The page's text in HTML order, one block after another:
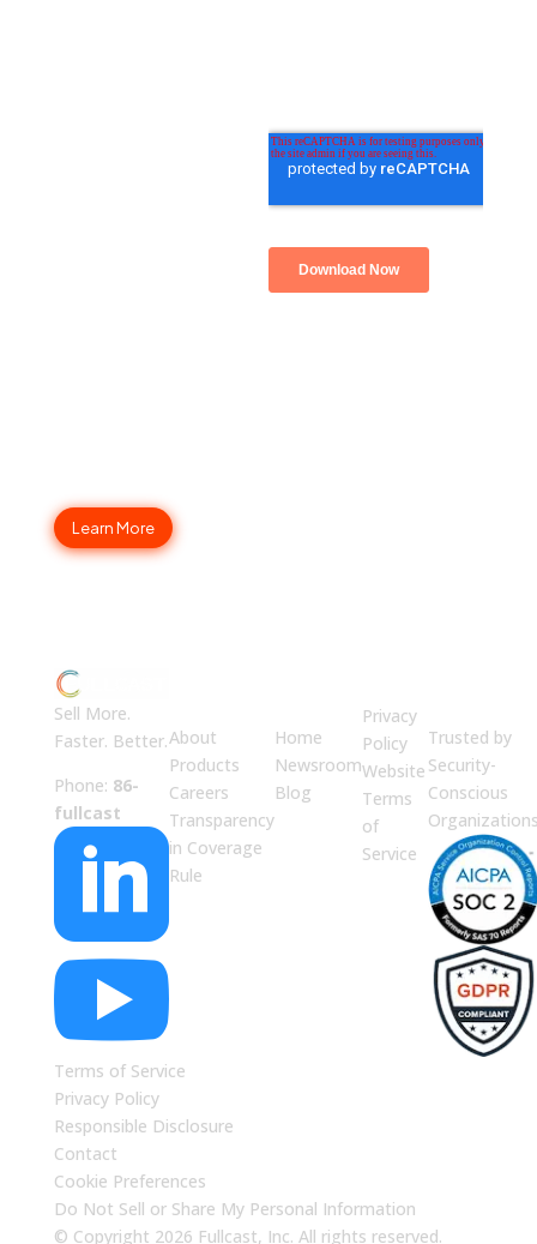
Learn More
Sell More.
Faster. Better.
Phone: 86-
fullcast


About
Products
Careers
Transparency
in Coverage
Rule
Home
Newsroom
Blog
Privacy
Policy
Website
Terms
of
Service
Trusted by
Security-
Conscious
Terms of Service
Privacy Policy
Responsible Disclosure
Contact
Cookie Preferences
Do Not Sell or Share My Personal Information
© Copyright 2026 Fullcast, Inc. All rights reserved.